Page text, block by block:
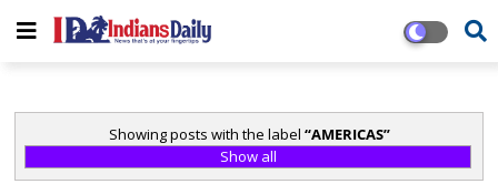
Showing posts with the label AMERICAS
Show all